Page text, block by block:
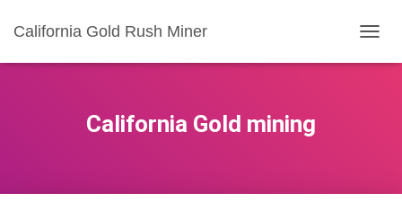
California Gold Rush Miner
California Gold mining